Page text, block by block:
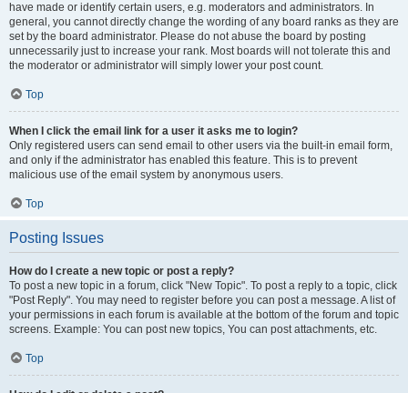
have made or identify certain users, e.g. moderators and administrators. In
general, you cannot directly change the wording of any board ranks as they are
set by the board administrator. Please do not abuse the board by posting
unnecessarily just to increase your rank. Most boards will not tolerate this and
the moderator or administrator will simply lower your post count.
Top
When I click the email link for a user it asks me to login?
Only registered users can send email to other users via the built-in email form,
and only if the administrator has enabled this feature. This is to prevent
malicious use of the email system by anonymous users.
Top
Posting Issues
How do I create a new topic or post a reply?
To post a new topic in a forum, click "New Topic". To post a reply to a topic, click
"Post Reply". You may need to register before you can post a message. A list of
your permissions in each forum is available at the bottom of the forum and topic
screens. Example: You can post new topics, You can post attachments, etc.
Top